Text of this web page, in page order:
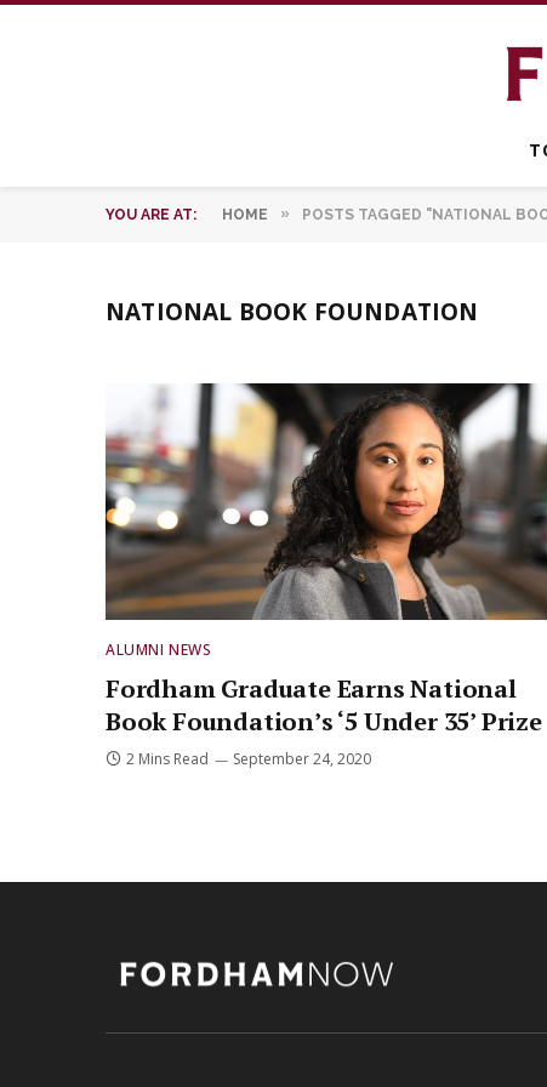
YOU ARE AT: HOME » POSTS TAGGED "NATIONAL
NATIONAL BOOK FOUNDATION
ALUMNI NEWS
Fordham Graduate Earns National
Book Foundation’s ‘5 Under 35’ Prize
2 Mins Read September 24, 2020